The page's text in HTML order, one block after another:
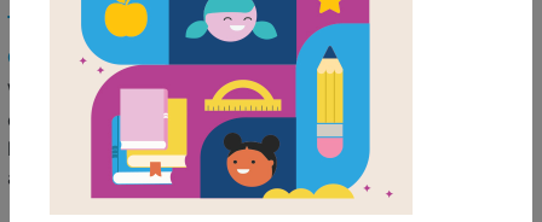
The Barefoot Books Folk and Fairy Tale
Collection
With timely retellings and beautiful illustrations, these
classic stories offer lovable characters and valuable
life lessons that children will want to revisit time
after time.